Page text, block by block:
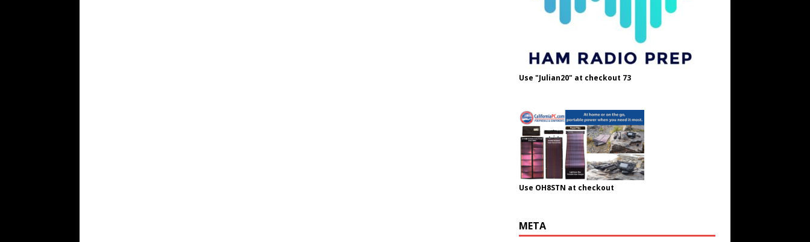
Use "Julian20" at checkout 73
Use OH8STN at checkout
META